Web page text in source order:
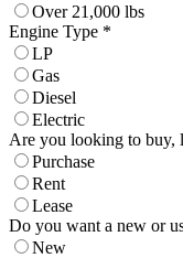
Over 21,000 lbs
Engine Type *
LP
Gas
Diesel
Electric
Are you looking to buy,
Purchase
Rent
Lease
Do you want a new or
New